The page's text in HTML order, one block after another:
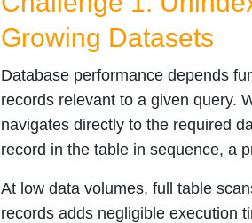
Growing Datasets
Database performance depends
records relevant to a given query.
navigates directly to the required
record in the table in sequence, a
At low data volumes, full table
records adds negligible execution